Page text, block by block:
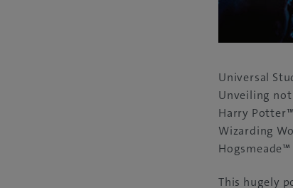
Universal
Unveiling
Harry
Wizarding
This hugely